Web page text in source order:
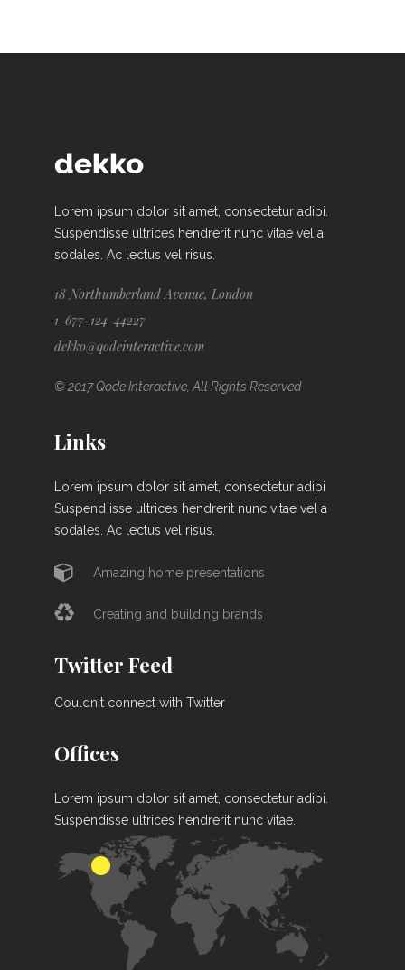
Lorem ipsum dolor sit amet, consectetur adipi.
Suspendisse ultrices hendrerit nunc vitae vel a
sodales. Ac lectus vel risus.
18 Northumberland Avenue, London
1-677-124-44227
dekko@qodeinteractive.com
© 2017 Qode Interactive, All Rights Reserved
Links
Lorem ipsum dolor sit amet, consectetur adipi
Suspend isse ultrices hendrerit nunc vitae vel a
sodales. Ac lectus vel risus.
Amazing home presentations
Creating and building brands
Twitter Feed
Couldn't connect with Twitter
Offices
Lorem ipsum dolor sit amet, consectetur adipi.
Suspendisse ultrices hendrerit nunc vitae.